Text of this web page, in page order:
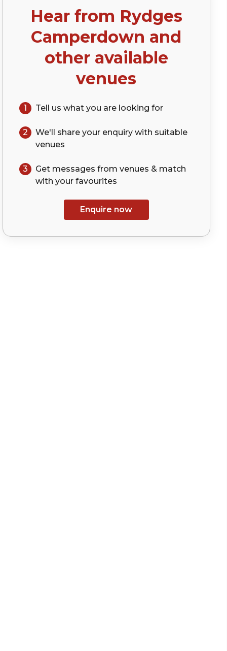
Hear from Rydges
Camperdown and
other available
venues
1 Tell us what you are looking for
2 We'll share your enquirywith suitable
venues
3
Get messages from venues & match
with your favourites
Enquire now